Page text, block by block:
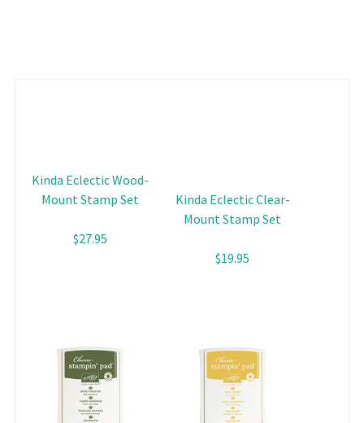
Kinda Eclectic Wood-
Mount Stamp Set
$27.95
Kinda Eclectic Clear-
Mount Stamp Set
$19.95